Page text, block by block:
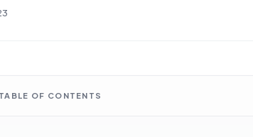
TABLE OF CONTENTS